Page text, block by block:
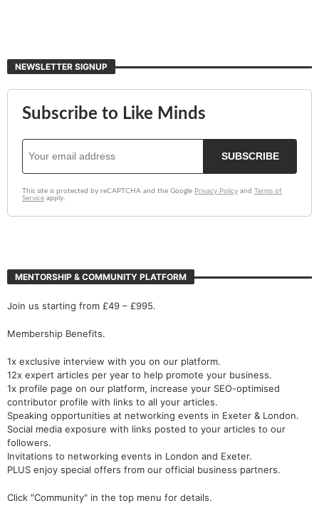
NEWSLETTER SIGNUP
MENTORSHIP & COMMUNITY PLATFORM
Join us starting from £49 – £995.
Membership Benefits.
1x exclusive interview with you on our platform.
12x expert articles per year to help promote your business.
1x profile page on our platform, increase your SEO-optimised
contributor profile with links to all your articles.
Speaking opportunities at networking events in Exeter & London.
Social media exposure with links posted to your articles to our
followers.
Invitations to networking events in London and Exeter.
PLUS enjoy special offers from our official business partners.
Click "Community" in the top menu for details.